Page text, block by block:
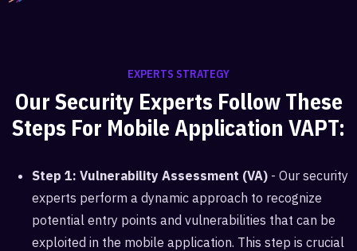
EXPERTS STRATEGY
Our Security Experts Follow These
Steps For Mobile Application VAPT:
Step 1: Vulnerability Assessment (VA) - Our security
experts perform a dynamic approach to recognize
potential entry points and vulnerabilities that can be
exploited in the mobile application. This step is crucial